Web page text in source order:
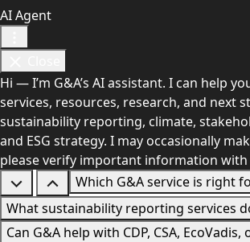
AI Agent
Hi — I’m G&A’s AI assistant. I can help
services, resources, research, and next
sustainability reporting, climate,
and ESG strategy. I may occasionally
please verify important information with
Which G&A service is right
What sustainability reporting services
Can G&A help with CDP, CSA, EcoVadis,